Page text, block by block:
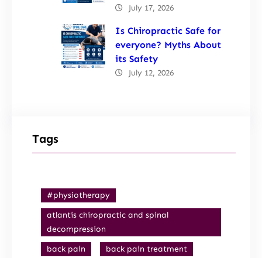
July 17, 2026
Is Chiropractic Safe for
everyone? Myths About
its Safety
July 12, 2026
Tags
#physiotherapy
atlantis chiropractic and spinal
decompression
back pain
back pain treatment